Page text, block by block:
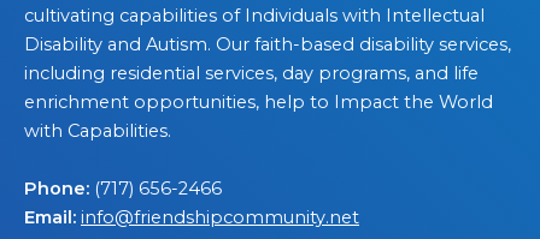
cultivating capabilities of Individuals with Intellectual
Disability and Autism. Our faith-based disability services,
including residential services, day programs, and life
enrichment opportunities, help to Impact the World
with Capabilities.
Phone: (717) 656-2466
Email: info@friendshipcommunity.net